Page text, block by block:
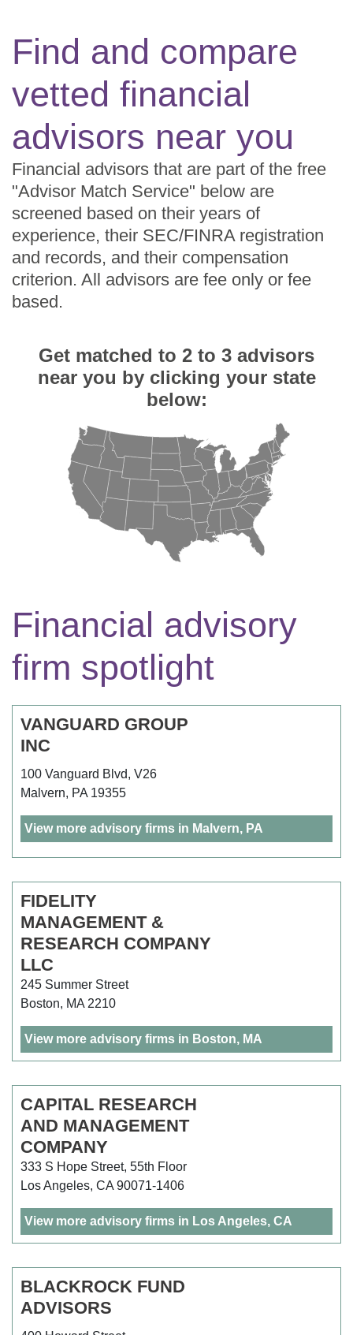
Find and compare
vetted financial
advisors near you
Financial advisors that are part of the free
"Advisor Match Service" below are
screened based on their years of
experience, their SEC/FINRA registration
and records, and their compensation
criterion. All advisors are fee only or fee
based.
Get matched to 2 to 3 advisors
near you by clicking your state
below:
Financial advisory
firm spotlight
VANGUARD GROUP
INC
100 Vanguard Blvd, V26
Malvern, PA 19355
View more advisory firms in Malvern, PA
FIDELITY
MANAGEMENT &
RESEARCH COMPANY
LLC
245 Summer Street
Boston, MA 2210
View more advisory firms in Boston, MA
CAPITAL RESEARCH
AND MANAGEMENT
COMPANY
333 S Hope Street, 55th Floor
Los Angeles, CA 90071-1406
View more advisory firms in Los Angeles, CA
BLACKROCK FUND
ADVISORS